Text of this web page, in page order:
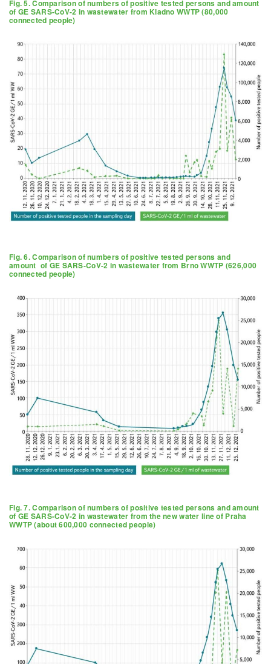
Fig. 5. Comparison of numbers of positive tested persons and amount
of GE SARS-CoV-2 in wastewater from Kladno WWTP (80,000
connected people)
Fig. 6. Comparison of numbers of positive tested persons and
amount of GE SARS-CoV-2 in wastewater from Brno WWTP (626,000
connected people)
Fig. 7. Comparison of numbers of positive tested persons and amount
of GE SARS-CoV-2 in wastewater from the new water line of Praha
WWTP (about 600,000 connected people)